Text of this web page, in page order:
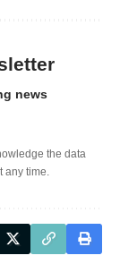
news
the data
any time.